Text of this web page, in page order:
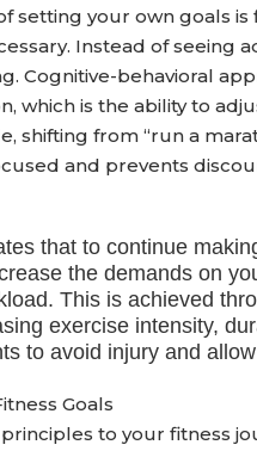
your own goals is
Instead of seeing
Cognitive-behavioral
which is the ability to
shifting from “run a
and prevents
that to continue
the demands on
This is achieved
exercise intensity,
to avoid injury and
Goals
to your fitness